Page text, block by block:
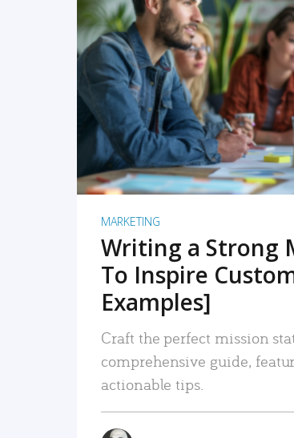
MARKETING
Writing a Strong
To Inspire
Examples]
Craft the perfect mission
comprehensive guide,
actionable tips.